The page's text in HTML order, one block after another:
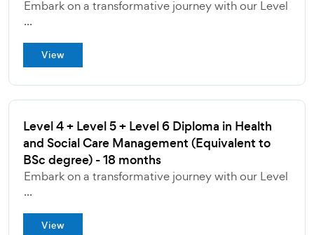
Embark on a transformative journey with our Level
...
View
Level 4 + Level 5 + Level 6 Diploma in Health
and Social Care Management (Equivalent to
BSc degree) - 18 months
Embark on a transformative journey with our Level
...
View